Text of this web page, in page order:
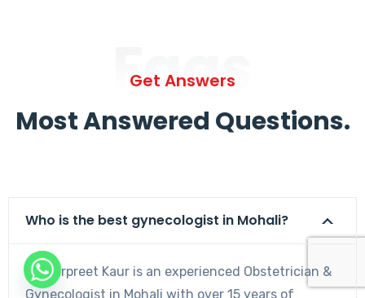
Faqs
Get Answers
Most Answered Questions.
Who is the best gynecologist in Mohali?
Dr. Harpreet Kaur is an experienced Obstetrician &
Gynecologist in Mohali with over 15 years of